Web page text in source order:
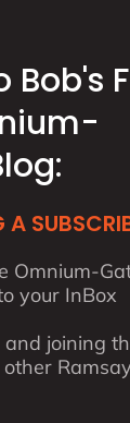
r
a
m
Bob's
A
Omnium-
your InBox
joining